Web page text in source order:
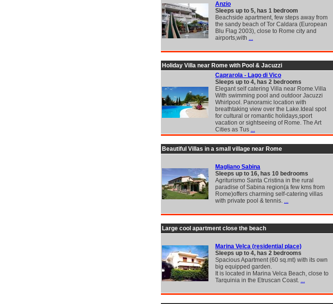
Anzio
Sleeps up to 5, has 1 bedroom
Beachside apartment, few steps away from
the sandy beach of Tor Caldara (European
Blu Flag 2003), close to Rome city and
airports,with ...
Holiday Villa near Rome with Pool & Jacuzzi
Caprarola - Lago di Vico
Sleeps up to 4, has 2 bedrooms
Elegant self catering Villa near Rome.Villa
With swimming pool and outdoor Jacuzzi
Whirlpool. Panoramic location with
breathtaking view over the Lake.Ideal spot
for cultural or romantic holidays,sport
vacation or sightseeing of Rome. The Art
Cities as Tus ...
Beautiful Villas in a small village near Rome
Magliano Sabina
Sleeps up to 16, has 10 bedrooms
Agriturismo Santa Cristina in the rural
paradise of Sabina region(a few kms from
Rome)offers charming self-catering villas
with private pool & tennis. ...
Large cool apartment close the beach
Marina Velca (residential place)
Sleeps up to 4, has 2 bedrooms
Spacious Apartment (60 sq.mt) with its own
big equipped garden.
It is located in Marina Velca Beach, close to
Tarquinia in the Etruscan Coast. ...